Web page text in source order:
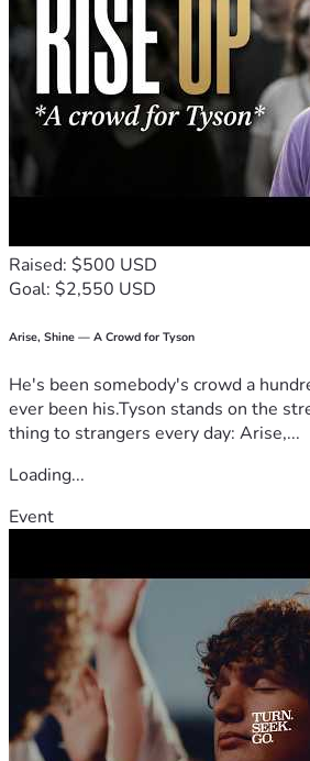
Raised: $500 USD
Goal: $2,550 USD
Arise, Shine — A Crowd for Tyson
He's been somebody's crowd a
ever been his.Tyson stands on the
thing to strangers every day: Arise,...
Loading...
Event